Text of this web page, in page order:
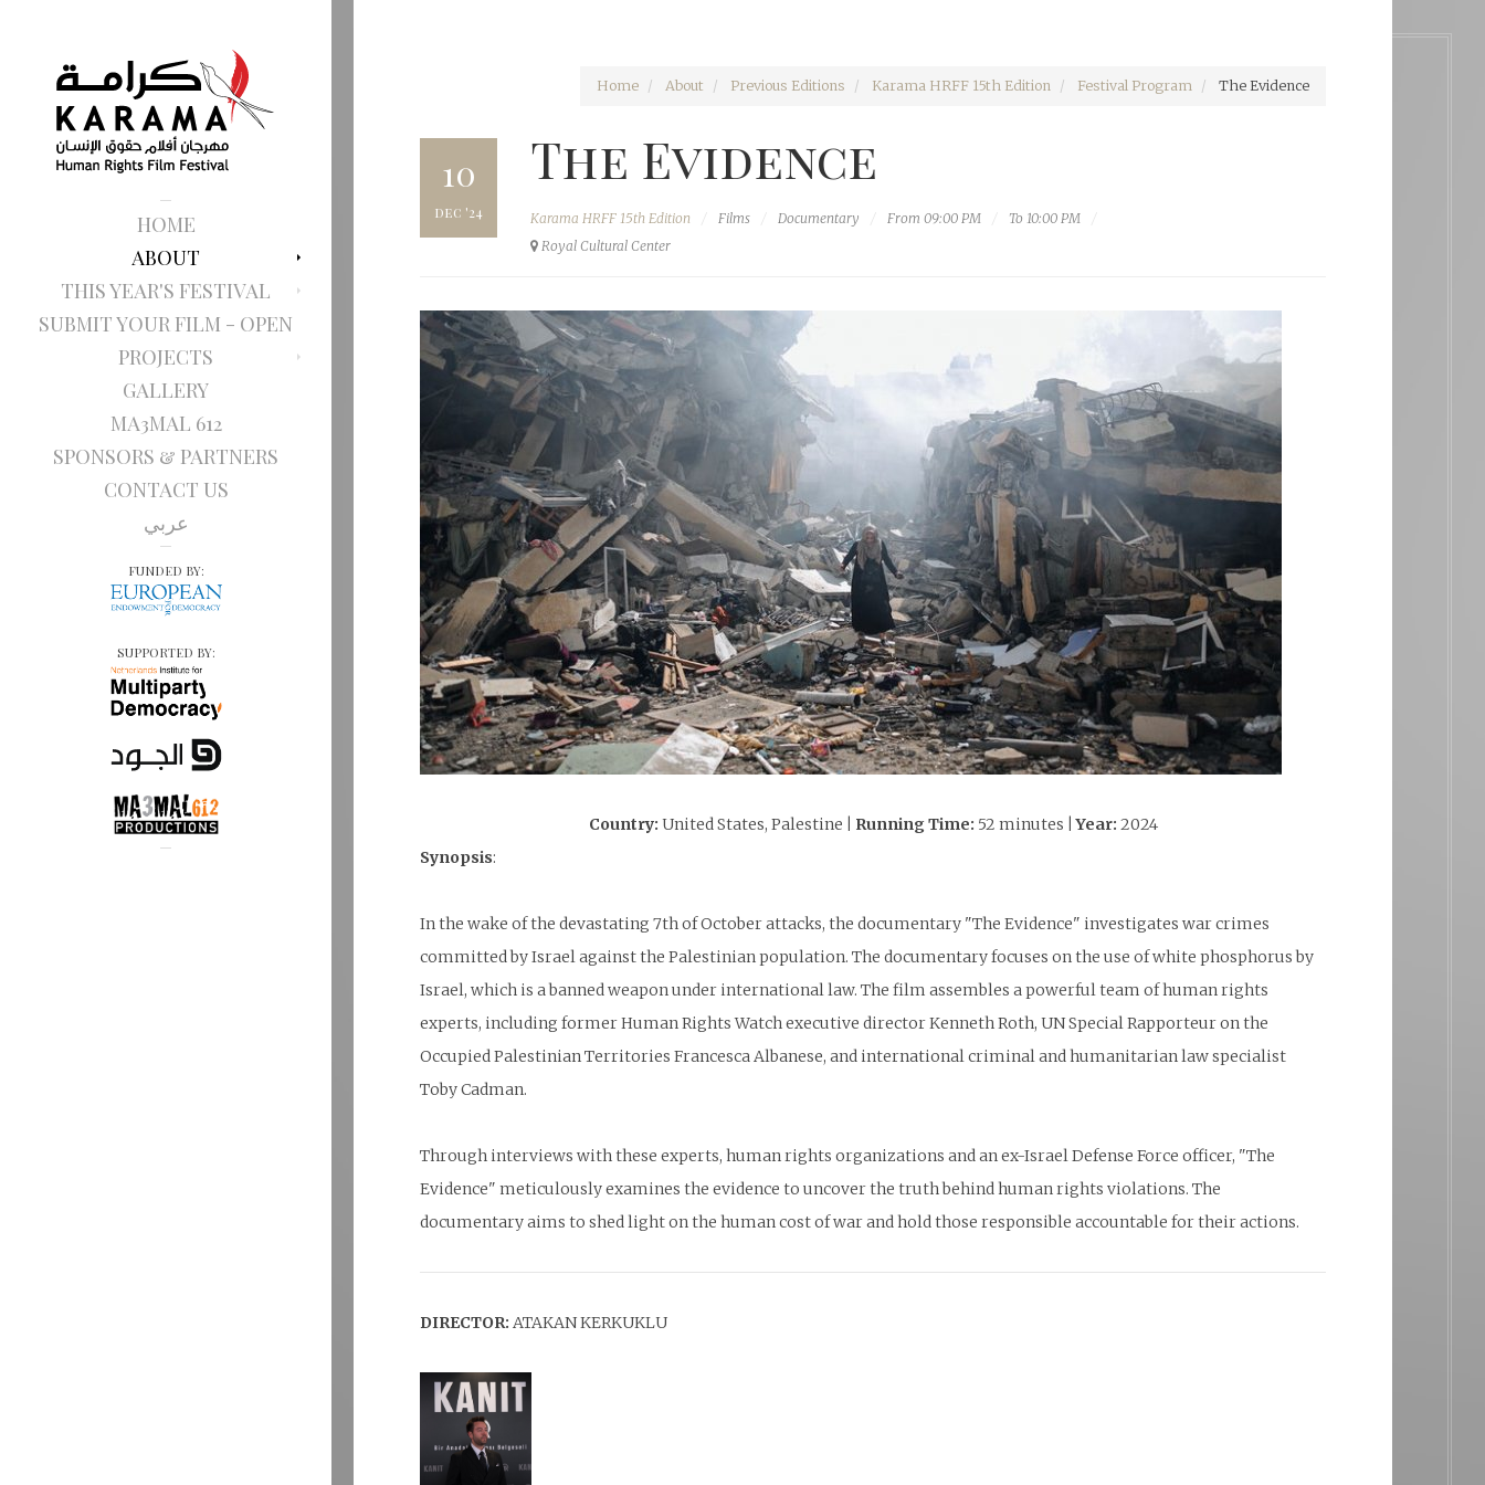
HOME
ABOUT
THIS YEAR'S FESTIVAL
SUBMIT YOUR FILM - OPEN
PROJECTS
GALLERY
MA3MAL 612
SPONSORS & PARTNERS
CONTACT US
عربي
FUNDED BY:
SUPPORTED BY:
Home About Previous Editions Karama HRFF 15th Edition Festival Program The Evidence
10
dec '24
The Evidence
Karama HRFF 15th Edition Films Documentary From 09:00 PM
To 10:00 PM
Royal Cultural Center‎
Country: United States, Palestine | Running Time: 52 minutes | Year: 2024
Synopsis:
In the wake of the devastating 7th of October attacks, the documentary "The Evidence" investigates war crimes
committed by Israel against the Palestinian population. The documentary focuses on the use of white phosphorus by
Israel, which is a banned weapon under international law. The film assembles a powerful team of human rights
experts, including former Human Rights Watch executive director Kenneth Roth, UN Special Rapporteur on the
Occupied Palestinian Territories Francesca Albanese, and international criminal and humanitarian law specialist
Toby Cadman.
Through interviews with these experts, human rights organizations and an ex-Israel Defense Force officer, "The
Evidence" meticulously examines the evidence to uncover the truth behind human rights violations. The
documentary aims to shed light on the human cost of war and hold those responsible accountable for their actions.
DIRECTOR: ATAKAN KERKUKLU